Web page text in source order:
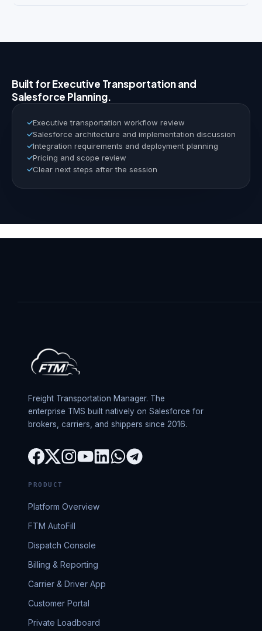
Built for Executive Transportation and
Salesforce Planning.
Executive transportation workflow review
Salesforce architecture and implementation discussion
Integration requirements and deployment planning
Pricing and scope review
Clear next steps after the session
Freight Transportation Manager. The
enterprise TMS built natively on Salesforce for
brokers, carriers, and shippers since 2016.
PRODUCT
Platform Overview
FTM AutoFill
Dispatch Console
Billing & Reporting
Carrier & Driver App
Customer Portal
Private Loadboard